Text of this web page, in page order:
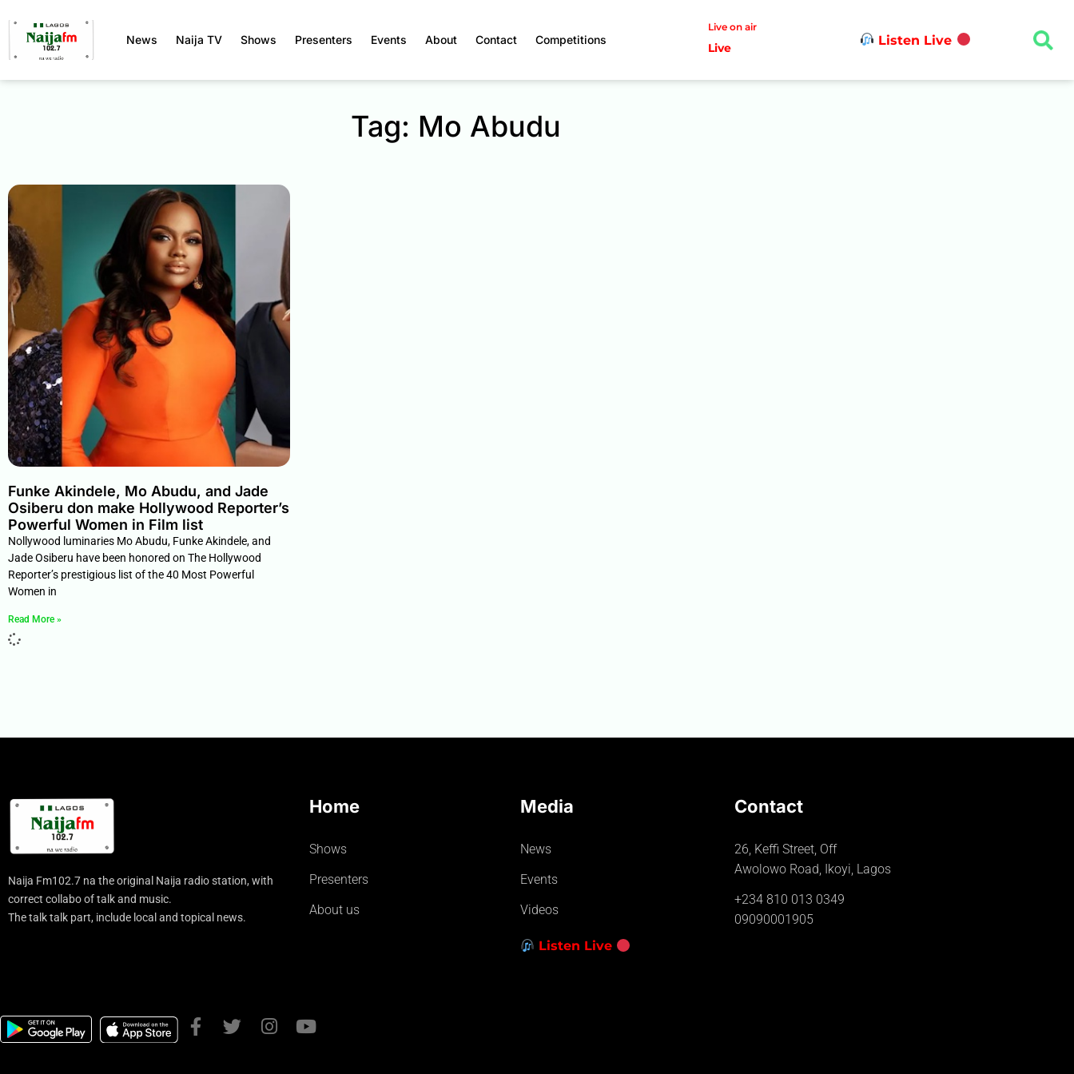
News Naija TV Shows Presenters Events About Contact Competitions
Live on air
Live Listen Live
Tag: Mo Abudu
Funke Akindele, Mo Abudu, and Jade
Osiberu don make Hollywood Reporter’s
Powerful Women in Film list
Nollywood luminaries Mo Abudu, Funke Akindele, and
Jade Osiberu have been honored on The Hollywood
Reporter’s prestigious list of the 40 Most Powerful
Women in
Read More »
Naija Fm102.7 na the original Naija radio station, with
correct collabo of talk and music.
The talk talk part, include local and topical news.
Home
Shows
Presenters
About us
Media
News
Events
Videos
Listen Live
Contact
26, Keffi Street, Off
Awolowo Road, Ikoyi, Lagos
+234 810 013 0349
09090001905